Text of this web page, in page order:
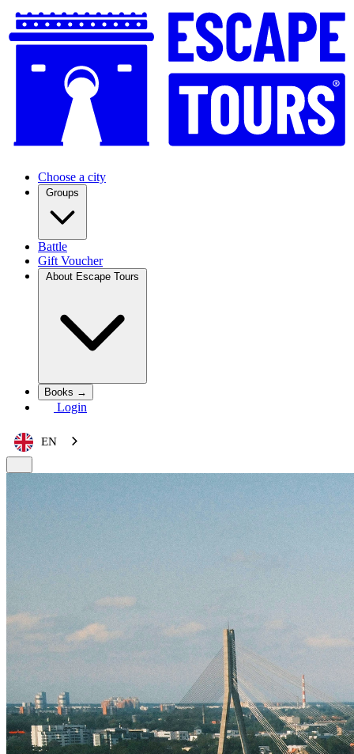
Choose a city
Groups
Battle
Gift Voucher
About Escape Tours
Books →
Login
EN